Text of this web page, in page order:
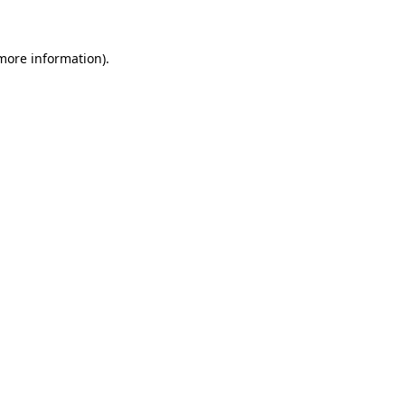
information).